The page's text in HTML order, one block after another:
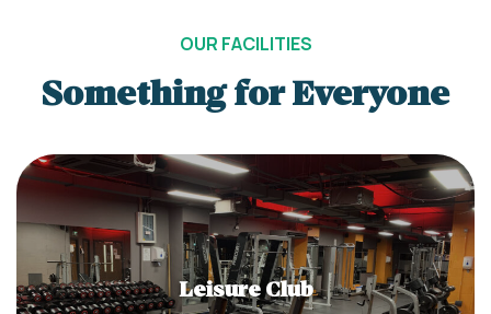
OUR FACILITIES
Something for Everyone
Leisure Club